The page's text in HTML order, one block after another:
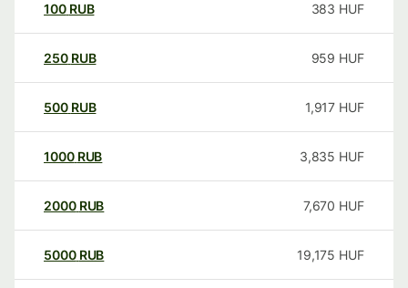
100 RUB 383 HUF
250 RUB 959 HUF
500 RUB 1,917 HUF
1000 RUB 3,835 HUF
2000 RUB 7,670 HUF
5000 RUB 19,175 HUF